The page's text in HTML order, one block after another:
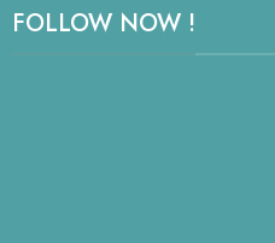
FOLLOW NOW !